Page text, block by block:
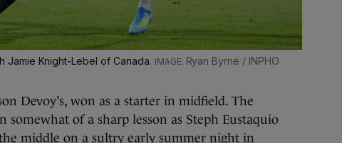
Jamie Knight-Lebel of Canada. Ryan Byrne / INPHO
Devoy’s, won as a starter in midfield. The
somewhat of a sharp lesson as Steph Eustaquio
middle on a sultry early summer night in